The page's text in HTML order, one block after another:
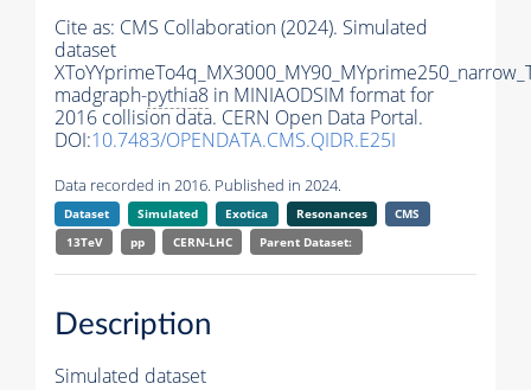
Cite as: CMS Collaboration (2024). Simulated
dataset
madgraph-pythia8 in MINIAODSIM format for
2016 collision data. CERN Open Data Portal.
DOI:10.7483/OPENDATA.CMS.QIDR.E25I
Data recorded in 2016. Published in 2024.
Dataset Simulated Exotica Resonances
CMS
13TeV
pp CERN-LHC Parent Dataset:
Description
Simulated dataset